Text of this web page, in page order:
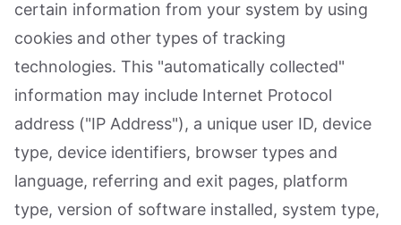
certain information from your system by using
cookies and other types of tracking
technologies. This "automatically collected"
information may include Internet Protocol
address ("IP Address"), a unique user ID, device
type, device identifiers, browser types and
language, referring and exit pages, platform
type, version of software installed, system type,